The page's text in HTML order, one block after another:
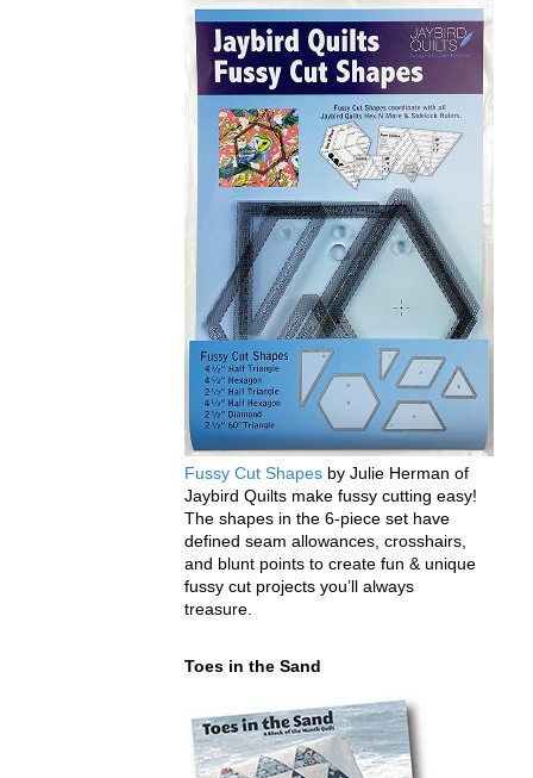
Fussy Cut Shapes by Julie Herman of
Jaybird Quilts make fussy cutting easy!
The shapes in the 6-piece set have
defined seam allowances, crosshairs,
and blunt points to create fun & unique
fussy cut projects you’ll always
treasure.
Toes in the Sand